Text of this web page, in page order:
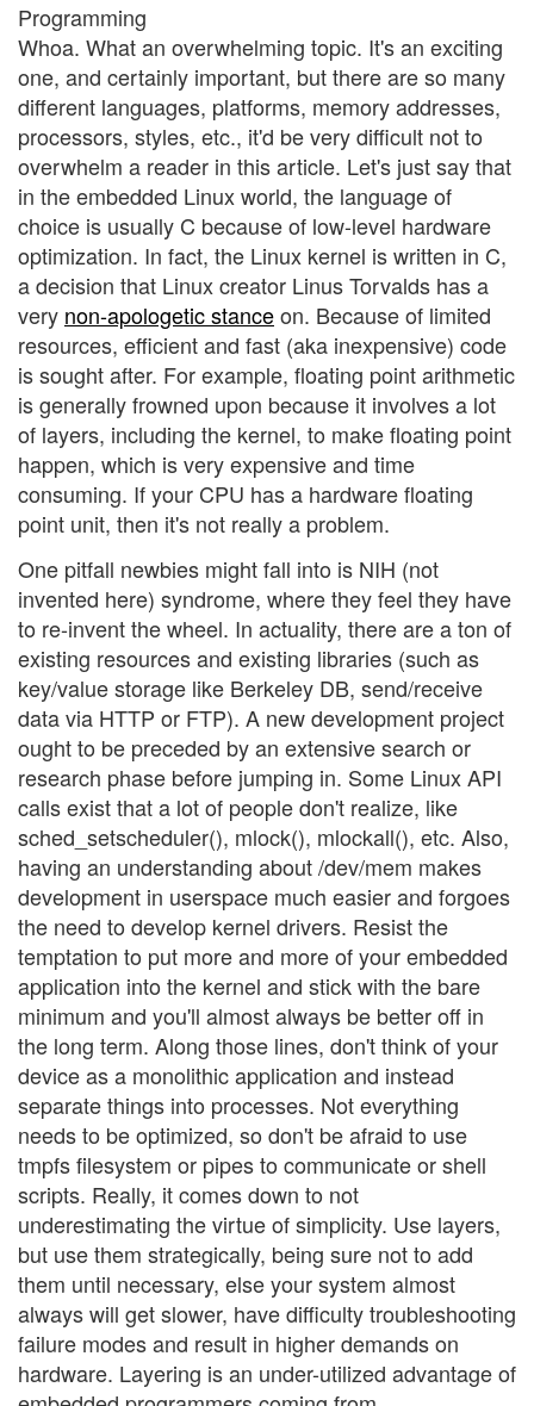
Programming
Whoa. What an overwhelming topic. It's an exciting
one, and certainly important, but there are so many
different languages, platforms, memory addresses,
processors, styles, etc., it'd be very difficult not to
overwhelm a reader in this article. Let's just say that
in the embedded Linux world, the language of
choice is usually C because of low-level hardware
optimization. In fact, the Linux kernel is written in C,
a decision that Linux creator Linus Torvalds has a
very non-apologetic stanceon. Because of limited
resources, efficient and fast (aka inexpensive) code
is sought after. For example, floating point arithmetic
is generally frowned upon because it involves a lot
of layers, including the kernel, to make floating point
happen, which is very expensive and time
consuming. If your CPU has a hardware floating
point unit, then it's not really a problem.
One pitfall newbies might fall into is NIH (not
invented here) syndrome, where they feel they have
to re-invent the wheel. In actuality, there are a ton of
existing resources and existing libraries (such as
key/value storage like Berkeley DB, send/receive
data via HTTP or FTP). A new development project
ought to be preceded by an extensive search or
research phase before jumping in. Some Linux API
calls exist that a lot of people don't realize, like
sched_setscheduler(), mlock(), mlockall(), etc. Also,
having an understanding about /dev/mem makes
development in userspace much easier and forgoes
the need to develop kernel drivers. Resist the
temptation to put more and more of your embedded
application into the kernel and stick with the bare
minimum and you'll almost always be better off in
the long term. Along those lines, don't think of your
device as a monolithic application and instead
separate things into processes. Not everything
needs to be optimized, so don't be afraid to use
tmpfs filesystem or pipes to communicate or shell
scripts. Really, it comes down to not
underestimating the virtue of simplicity. Use layers,
but use them strategically, being sure not to add
them until necessary, else your system almost
always will get slower, have difficulty troubleshooting
failure modes and result in higher demands on
hardware. Layering is an under-utilized advantage of